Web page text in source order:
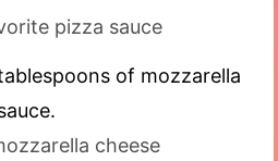
pizza sauce
of mozzarella
cheese